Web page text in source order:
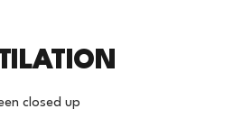
closed up